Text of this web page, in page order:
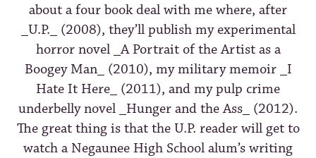
about a four book deal with me where, after
_U.P._ (2008), they’ll publish my experimental
horror novel _A Portrait of the Artist as a
Boogey Man_ (2010), my military memoir _I
Hate It Here_ (2011), and my pulp crime
underbelly novel _Hunger and the Ass_ (2012).
The great thing is that the U.P. reader will get to
watch a Negaunee High School alum’s writing